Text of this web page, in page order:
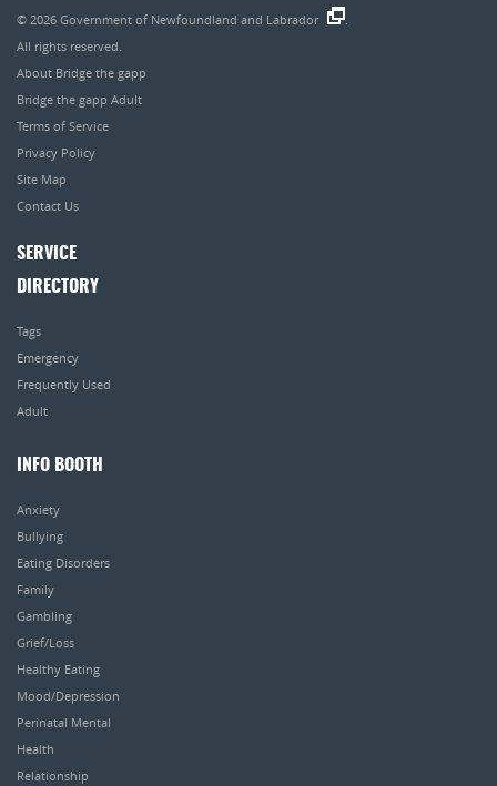
© 2026 Government of Newfoundland and Labrador
All rights reserved.
About Bridge the gapp
Bridge the gapp Adult
Terms of Service
Privacy Policy
Site Map
Contact Us
SERVICE
DIRECTORY
Tags
Emergency
Frequently Used
Adult
INFO BOOTH
Anxiety
Bullying
Eating Disorders
Family
Gambling
Grief/Loss
Healthy Eating
Mood/Depression
Perinatal Mental
Health
Relationship